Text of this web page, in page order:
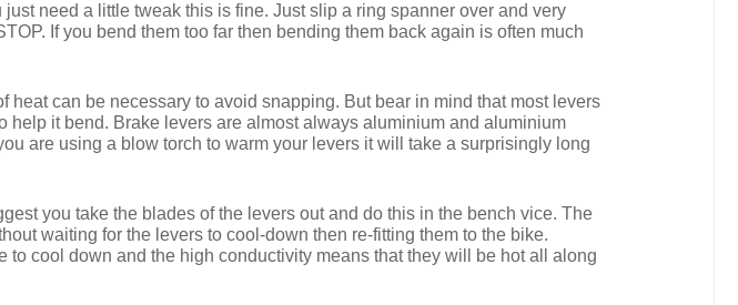
need a little tweak this is fine. Just slip a ring spanner over and very
If you bend them too far then bending them back again is often much
can be necessary to avoid snapping. But bear in mind that most levers
it bend. Brake levers are almost always aluminium and aluminium
are using a blow torch to warm your levers it will take a surprisingly long
you take the blades of the levers out and do this in the bench vice. The
waiting for the levers to cool-down then re-fitting them to the bike.
cool down and the high conductivity means that they will be hot all along